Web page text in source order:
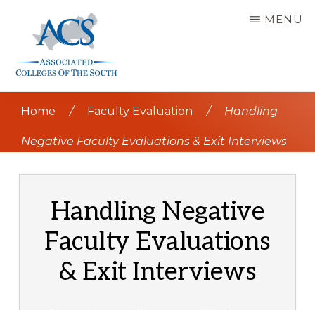
content
OF
SOUTH
MENU
Home / Faculty Evaluation / Handling
Negative Faculty Evaluations & Exit Interviews
Handling Negative
Faculty Evaluations
& Exit Interviews